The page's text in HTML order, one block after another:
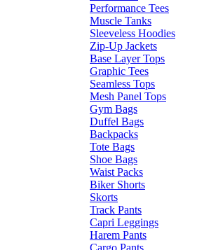
Performance Tees
Muscle Tanks
Sleeveless Hoodies
Zip-Up Jackets
Base Layer Tops
Graphic Tees
Seamless Tops
Mesh Panel Tops
Gym Bags
Duffel Bags
Backpacks
Tote Bags
Shoe Bags
Waist Packs
Biker Shorts
Skorts
Track Pants
Capri Leggings
Harem Pants
Cargo Pants